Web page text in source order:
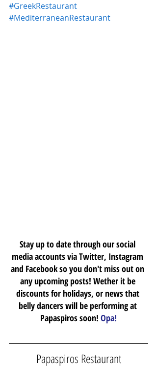
#GreekRestaurant
#MediterraneanRestaurant
Stay up to date through our social
media accounts via Twitter, Instagram
and Facebook so you don't miss out on
any upcoming posts! Wether it be
discounts for holidays, or news that
belly dancers will be performing at
Papaspiros soon! Opa!
Papaspiros Restaurant